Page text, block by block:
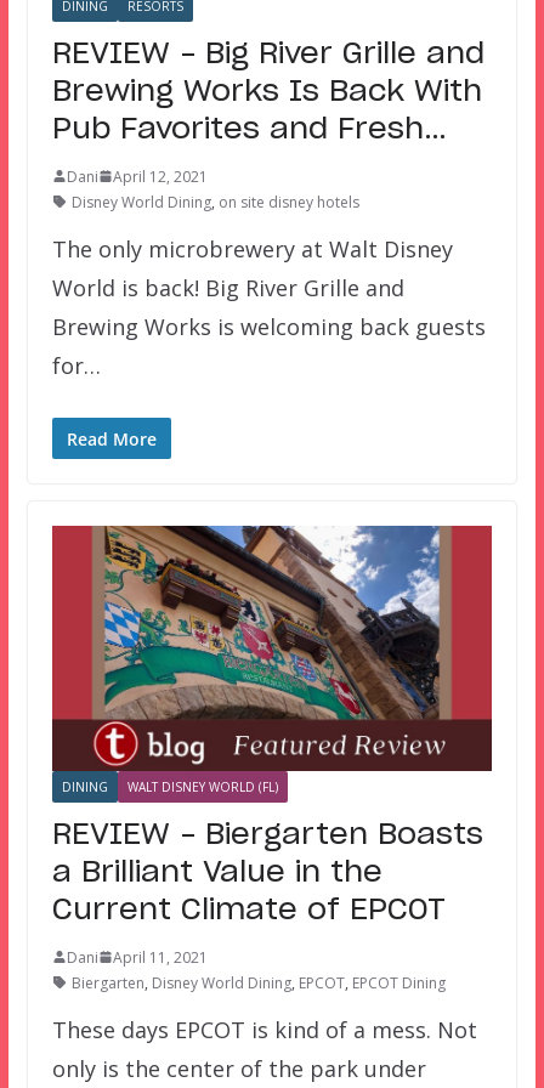
DINING RESORTS
REVIEW – Big River Grille and
Brewing Works Is Back With
Pub Favorites and Fresh…
Dani
April 12, 2021
Disney World Dining, on site disney hotels
The only microbrewery at Walt Disney
World is back! Big River Grille and
Brewing Works is welcoming back guests
for…
Read More
DINING WALT DISNEY WORLD (FL)
REVIEW – Biergarten Boasts
a Brilliant Value in the
Current Climate of EPCOT
Dani
April 11, 2021
Biergarten, Disney World Dining, EPCOT, EPCOT Dining
These days EPCOT is kind of a mess. Not
only is the center of the park under